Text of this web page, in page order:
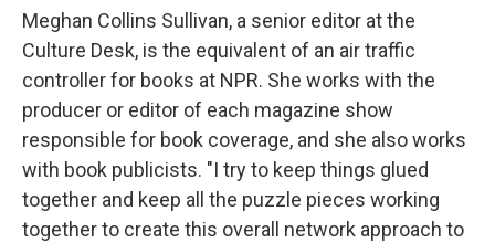
Meghan Collins Sullivan, a senior editor at the
Culture Desk, is the equivalent of an air traffic
controller for books at NPR. She works with the
producer or editor of each magazine show
responsible for book coverage, and she also works
with book publicists. "I try to keep things glued
together and keep all the puzzle pieces working
together to create this overall network approach to